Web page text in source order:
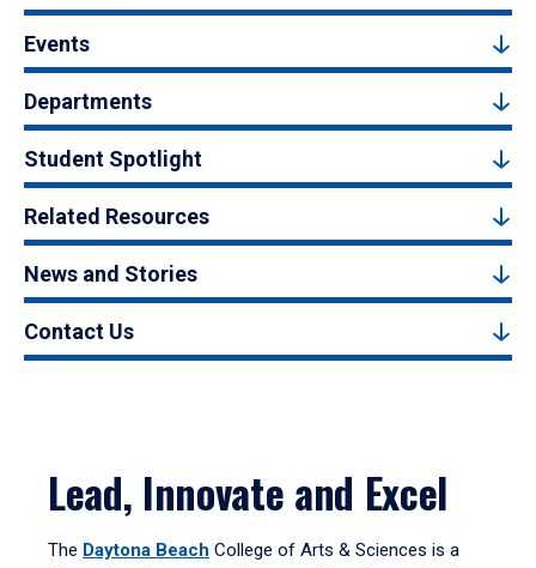
Events
Departments
Student Spotlight
Related Resources
News and Stories
Contact Us
Lead, Innovate and Excel
The Daytona Beach College of Arts & Sciences is a